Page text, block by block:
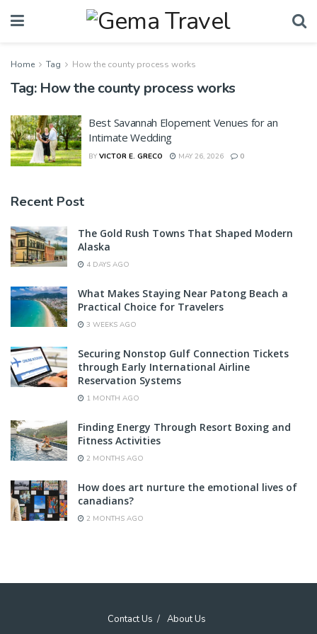
Home Tag How the county process works
Tag: How the county process works
Best Savannah Elopement Venues for an
Intimate Wedding
BY VICTOR E. GRECO MAY 26, 2026 0
Recent Post
The Gold Rush Towns That Shaped Modern
Alaska
4 DAYS AGO
What Makes Staying Near Patong Beach a
Practical Choice for Travelers
3 WEEKS AGO
Securing Nonstop Gulf Connection Tickets
through Early International Airline
Reservation Systems
1 MONTH AGO
Finding Energy Through Resort Boxing and
Fitness Activities
2 MONTHS AGO
How does art nurture the emotional lives of
canadians?
2 MONTHS AGO
Contact Us About Us